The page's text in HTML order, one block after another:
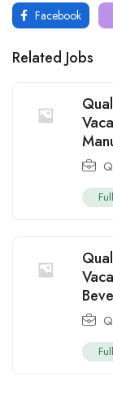
Facebook
Related Jobs